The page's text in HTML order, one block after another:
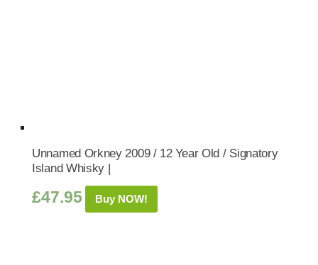
Unnamed Orkney 2009 / 12 Year Old / Signatory
Island Whisky |
£47.95 Buy NOW!